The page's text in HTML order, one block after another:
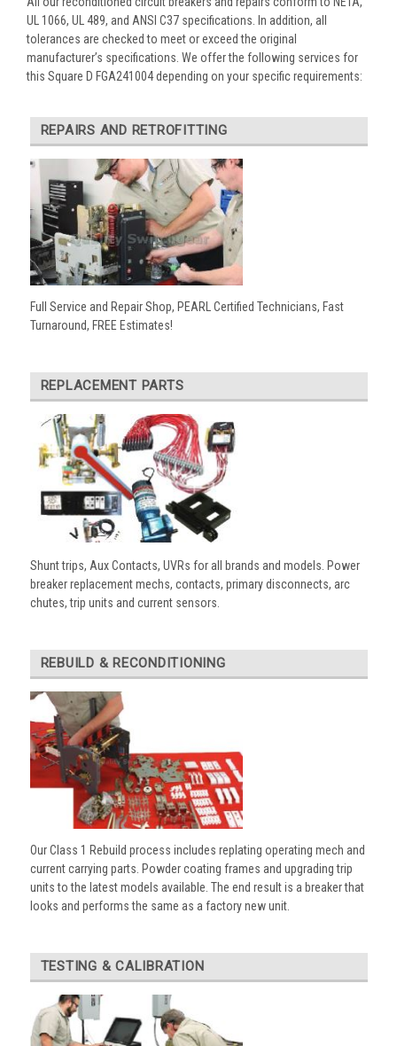
UL 1066, UL 489, and ANSI C37 specifications. In addition, all
tolerances are checked to meet or exceed the original
manufacturer’s specifications. We offer the following services for
this Square D FGA241004 depending on your specific requirements:
REPAIRS AND RETROFITTING
Full Service and Repair Shop, PEARL Certified Technicians, Fast
Turnaround, FREE Estimates!
REPLACEMENT PARTS
Shunt trips, Aux Contacts, UVRs for all brands and models. Power
breaker replacement mechs, contacts, primary disconnects, arc
chutes, trip units and current sensors.
REBUILD & RECONDITIONING
Our Class 1 Rebuild process includes replating operating mech and
current carrying parts. Powder coating frames and upgrading trip
units to the latest models available. The end result is a breaker that
looks and performs the same as a factory new unit.
TESTING & CALIBRATION